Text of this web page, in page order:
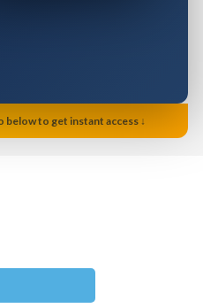
below to get instant access ↓